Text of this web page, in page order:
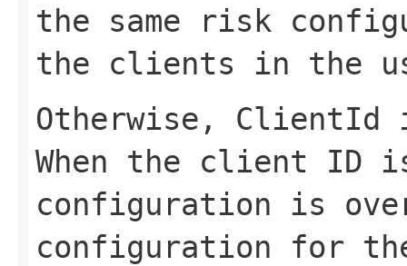
the same risk
the clients in the
Otherwise, ClientId
When the client ID
configuration is
configuration for